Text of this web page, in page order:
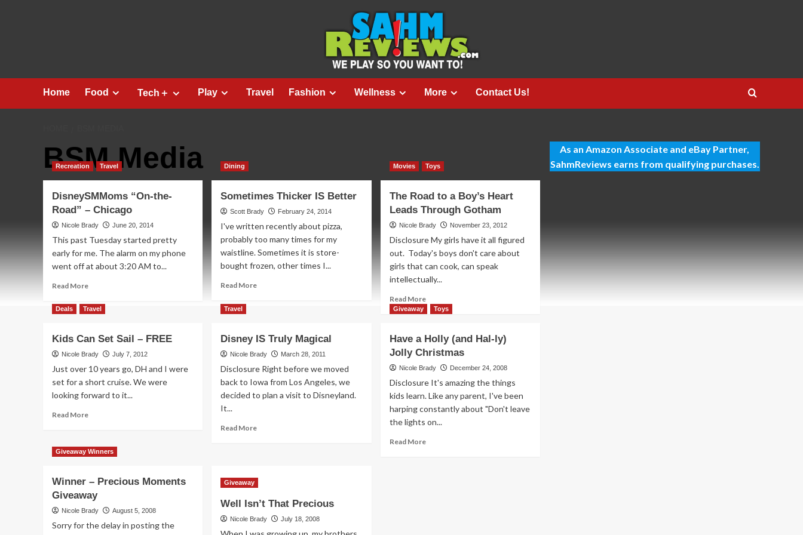
Home Food Tech＋ Play Travel Fashion Wellness More Contact Us!
BSM Media
Recreation Travel
DisneySMMoms “On-the-
Road” – Chicago
Nicole Brady June 20, 2014
This past Tuesday started pretty
early for me. The alarm on my phone
went off at about 3:20 AM to...
Read MoreRead
about
the-
Road”
Chicago
Dining
Sometimes Thicker IS Better
Scott Brady February 24, 2014
I've written recently about pizza,
probably too many times for my
waistline. Sometimes it is store-
bought frozen, other times I...
Read MoreRead
IS
Better
Movies Toys
The Road to a Boy’s Heart
Leads Through Gotham
Nicole Brady November 23, 2012
Disclosure My girls have it all figured
out. Today's boys don't care about
girls that can cook, can speak
intellectually...
Read MoreRead
more
Road
to
a
Heart
Leads
Through
Gotham
Deals Travel
Kids Can Set Sail – FREE
Nicole Brady July 7, 2012
Just over 10 years go, DH and I were
set for a short cruise. We were
looking forward to it...
Read MoreRead
Kids
Can
Sail
–
FREE
Travel
Disney IS Truly Magical
Nicole Brady March 28, 2011
Disclosure Right before we moved
back to Iowa from Los Angeles, we
decided to plan a visit to Disneyland.
It...
Read MoreRead
Giveaway Toys
Have a Holly (and Hal-ly)
Jolly Christmas
Nicole Brady December 24, 2008
Disclosure It's amazing the things
kids learn. Like any parent, I've been
harping constantly about "Don't leave
the lights on...
Read MoreRead
Giveaway Winners
Winner – Precious Moments
Giveaway
Nicole Brady August 5, 2008
Sorry for the delay in posting the
Giveaway
Well Isn’t That Precious
Nicole Brady July 18, 2008
As an Amazon Associate and eBay Partner,
SahmReviews earns from qualifying purchases.